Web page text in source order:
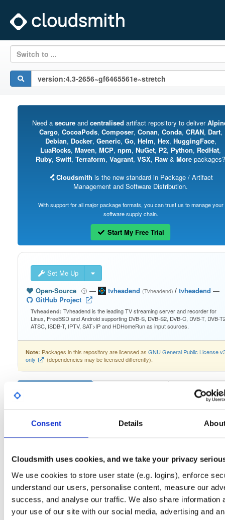
Consent Details
Cloudsmith uses cookies, and we take your privacy
We use cookies to store user state (e.g. logins), enforce
understand our users, personalise content, measure our
success, and analyse our traffic. We also share information
your use of our site with our social media, advertising and
Switch to ...
Need a secureand centralised artifact repository to deliver
Cargo, CocoaPods, Composer, Conan, Conda, CRAN, Dart,
Debian, Docker, Generic, Go, Helm, Hex, HuggingFace,
LuaRocks, Maven, MCP, npm, NuGet, P2, Python, RedHat,
Ruby, Swift, Terraform, Vagrant, VSX, Raw & More packages?
Cloudsmith is the new standard in Package / Artifact
Management and Software Distribution.
With support for all major package formats, you can trust us to manage your
software supply chain.
Start My Free Trial
Set Me Up
Open-Source
— tvheadend (Tvheadend)/ tvheadend —
GitHub Project
Tvheadend: Tvheadend is the leading TV streaming server and recorder for
Linux, FreeBSD and Android supporting DVB-S, DVB-S2, DVB-C, DVB-T, DVB-
ATSC, ISDB-T, IPTV, SAT>IP and HDHomeRun as input sources.
Note: Packages in this repository are licensed as GNU General Public License
only
(dependencies may be licensed differently).
Filter:
4.3-2656~gf6465561e~stretch 11.1 MB — 3 months ago
tvheadend
4.3-2656~gf6465561e~stretch
debian/stretch deb arm64 main
13.4 MB — 3 months ago